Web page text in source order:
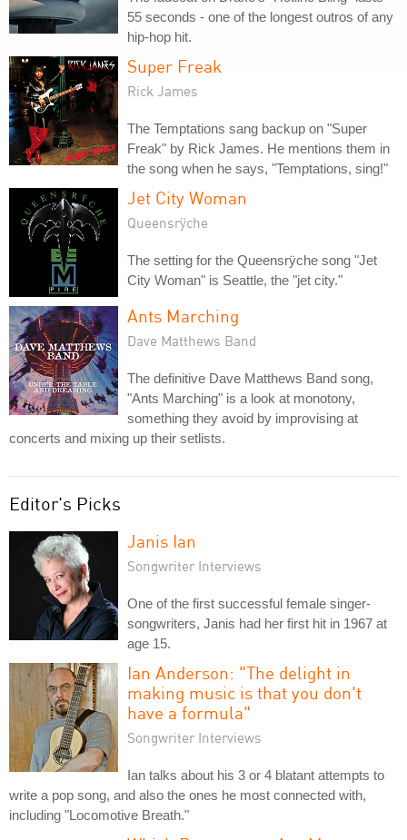
55 seconds - one of the longest outros of any
hip-hop hit.
Super Freak
Rick James
The Temptations sang backup on "Super
Freak" by Rick James. He mentions them in
the song when he says, "Temptations, sing!"
Jet City Woman
Queensrÿche
The setting for the Queensrÿche song "Jet
City Woman" is Seattle, the "jet city."
Ants Marching
Dave Matthews Band
The definitive Dave Matthews Band song,
"Ants Marching" is a look at monotony,
something they avoid by improvising at
concerts and mixing up their setlists.
Editor's Picks
Janis Ian
Songwriter Interviews
One of the first successful female singer-
songwriters, Janis had her first hit in 1967 at
age 15.
Ian Anderson: "The delight in
making music is that you don't
have a formula"
Songwriter Interviews
Ian talks about his 3 or 4 blatant attempts to
write a pop song, and also the ones he most connected with,
including "Locomotive Breath."